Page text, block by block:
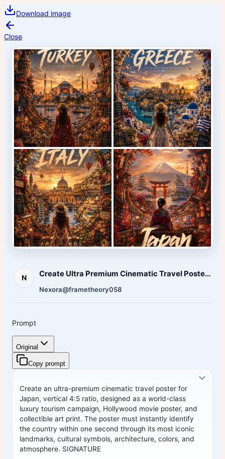
Download image
Close
N Create Ultra Premium Cinematic Travel Poster Country
Nexora@frametheory058
Prompt
Original
Copy prompt
Create an ultra-premium cinematic travel poster for
Japan, vertical 4:5 ratio, designed as a world-class
luxury tourism campaign, Hollywood movie poster, and
collectible art print. The poster must instantly identify
the country within one second through its most iconic
landmarks, cultural symbols, architecture, colors, and
atmosphere. SIGNATURE